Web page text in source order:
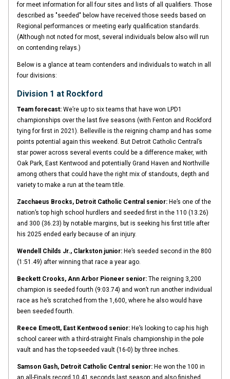
for meet information for all four sites and lists of all qualifiers. Those
described as "seeded" below have received those seeds based on
Regional performances or meeting early qualification standards.
(Although not noted for most, several individuals below also will run
on contending relays.)
Below is a glance at team contenders and individuals to watch in all
four divisions:
Division 1 at Rockford
Team forecast: We’re up to six teams that have won LPD1
championships over the last five seasons (with Fenton and Rockford
tying for first in 2021). Belleville is the reigning champ and has some
points potential again this weekend. But Detroit Catholic Central’s
star power across several events could be a difference maker, with
Oak Park, East Kentwood and potentially Grand Haven and Northville
among others that could have the right mix of standouts, depth and
variety to make a run at the team title.
Zacchaeus Brocks, Detroit Catholic Central senior: He’s one of the
nation’s top high school hurdlers and seeded first in the 110 (13.26)
and 300 (36.23) by notable margins, but is seeking his first title after
his 2025 ended early because of an injury.
Wendell Childs Jr., Clarkston junior: He’s seeded second in the 800
(1:51.49) after winning that race a year ago.
Beckett Crooks, Ann Arbor Pioneer senior: The reigning 3,200
champion is seeded fourth (9:03.74) and won’t run another individual
race as he’s scratched from the 1,600, where he also would have
been seeded fourth.
Reece Emeott, East Kentwood senior: He’s looking to cap his high
school career with a third-straight Finals championship in the pole
vault and has the top-seeded vault (16-0) by three inches.
Samson Gash, Detroit Catholic Central senior: He won the 100 in
an all-Finals record 10.41 seconds last season and also finished